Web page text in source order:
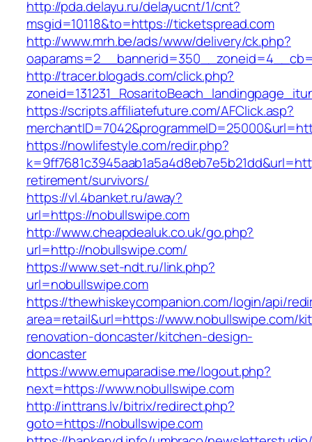
http://pda.delayu.ru/delayucnt/1/cnt?
msgid=10118&to=https://ticketspread.com
http://www.mrh.be/ads/www/delivery/ck.php?
http://tracer.blogads.com/click.php?
https://scripts.affiliatefuture.com/AFClick.asp?
https://nowlifestyle.com/redir.php?
retirement/survivors/
https://vl.4banket.ru/away?
url=https://nobullswipe.com
http://www.cheapdealuk.co.uk/go.php?
url=http://nobullswipe.com/
https://www.set-ndt.ru/link.php?
url=nobullswipe.com
https://thewhiskeycompanion.com/login/api/
area=retail&url=https://www.nobullswipe.com/
renovation-doncaster/kitchen-design-
doncaster
https://www.emuparadise.me/logout.php?
next=https://www.nobullswipe.com
http://inttrans.lv/bitrix/redirect.php?
goto=https://nobullswipe.com